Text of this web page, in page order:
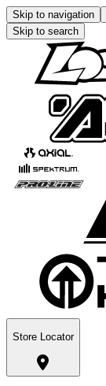
Skip to navigation
Skip to search
Store Locator